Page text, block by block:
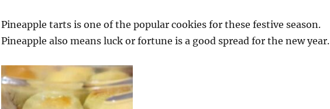
Pineapple tarts is one of the popular cookies for these festive season.
Pineapple also means luck or fortune is a good spread for the new year.